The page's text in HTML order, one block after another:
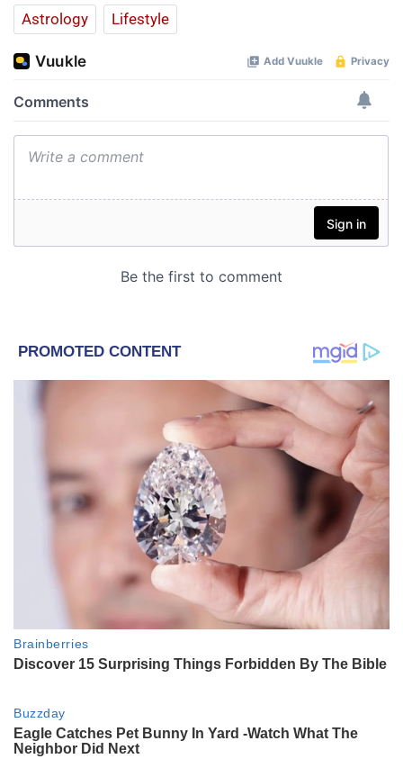
Astrology Lifestyle